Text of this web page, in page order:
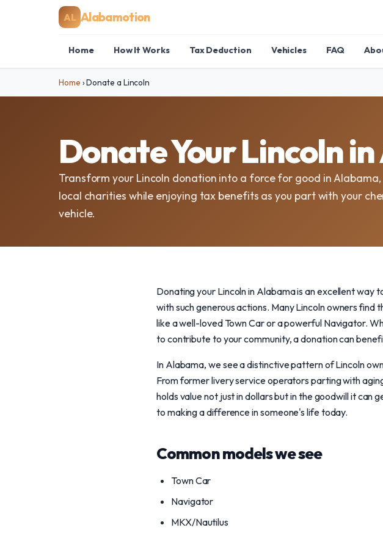
AL Alabamotion
Home How It Works Tax Deduction Vehicles FAQ
Home ›Donate a Lincoln
Donate Your Lincoln
Transform your Lincoln donation into a force for good in
local charities while enjoying tax benefits as you part with your
vehicle.
Donating your Lincoln in Alabama is an excellent
with such generous actions. Many Lincoln owners
like a well-loved Town Car or a powerful Navigator.
to contribute to your community, a donation can
In Alabama, we see a distinctive pattern of Lincoln
From former livery service operators parting with
holds value not just in dollars but in the goodwill it
to making a difference in someone's life today.
Common models we see
Town Car
Navigator
MKX/Nautilus